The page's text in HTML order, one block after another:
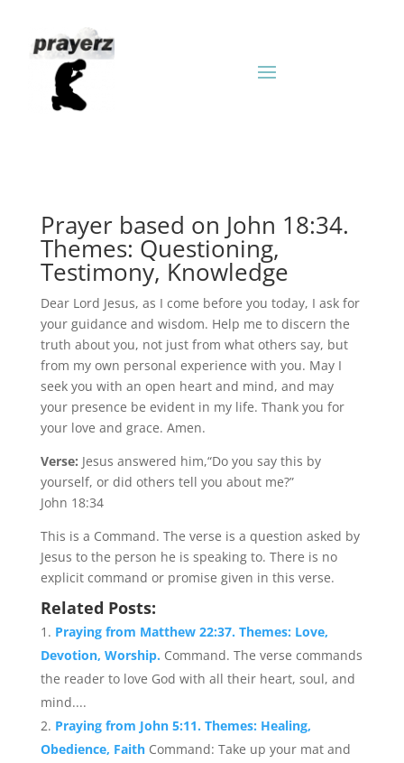
Prayer based on John 18:34.
Themes: Questioning,
Testimony, Knowledge
Dear Lord Jesus, as I come before you today, I ask for
your guidance and wisdom. Help me to discern the
truth about you, not just from what others say, but
from my own personal experience with you. May I
seek you with an open heart and mind, and may
your presence be evident in my life. Thank you for
your love and grace. Amen.
Verse: Jesus answered him,“Do you say this by
yourself, or did others tell you about me?”
John 18:34
This is a Command. The verse is a question asked by
Jesus to the person he is speaking to. There is no
explicit command or promise given in this verse.
Related Posts:
Praying from Matthew 22:37. Themes: Love,
Devotion, Worship. Command. The verse commands
the reader to love God with all their heart, soul, and
mind....
Praying from John 5:11. Themes: Healing,
Obedience, Faith Command: Take up your mat and